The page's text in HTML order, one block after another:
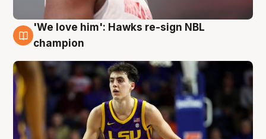
6 Aug
'We love him': Hawks re-sign NBL
champion